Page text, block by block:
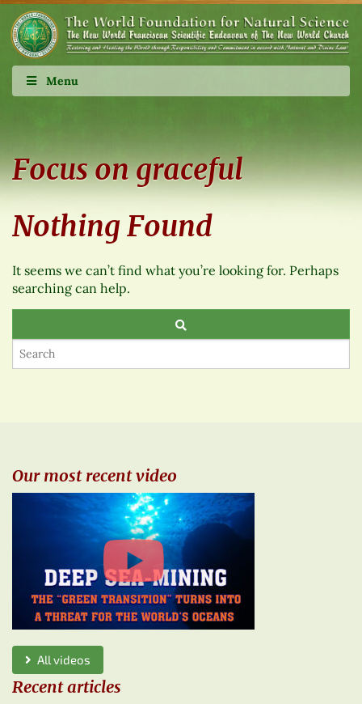
Menu
Focus on graceful
Nothing Found
It seems we can’t find what you’re looking for. Perhaps
searching can help.
Our most recent video
All videos
Recent articles